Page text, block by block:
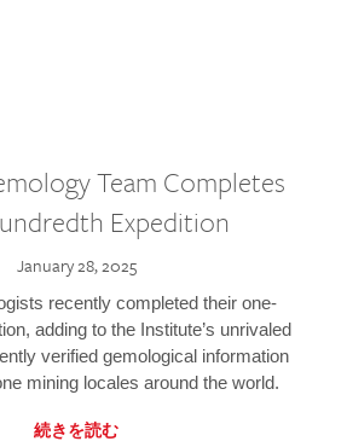
Team Completes
Expedition
January 28, 2025
recently completed their one-
adding to the Institute’s unrivaled
verified gemological information
mining locales around the world.
続きを読む